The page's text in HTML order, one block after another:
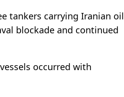
tankers carrying Iranian oil
blockade and continued
occurred with